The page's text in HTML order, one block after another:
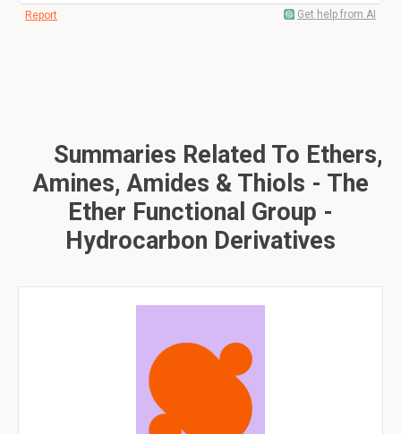
Report Get help from AI
Summaries Related To Ethers,
Amines, Amides & Thiols - The
Ether Functional Group -
Hydrocarbon Derivatives